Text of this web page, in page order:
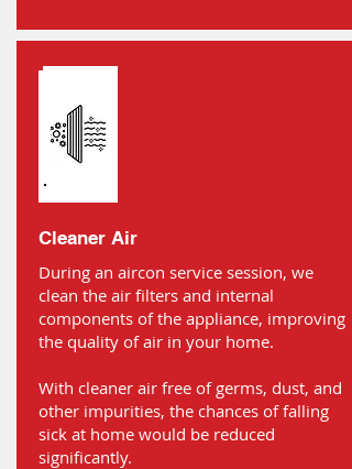
Cleaner Air
During an aircon service session, we
clean the air filters and internal
components of the appliance, improving
the quality of air in your home.
With cleaner air free of germs, dust, and
other impurities, the chances of falling
sick at home would be reduced
significantly.